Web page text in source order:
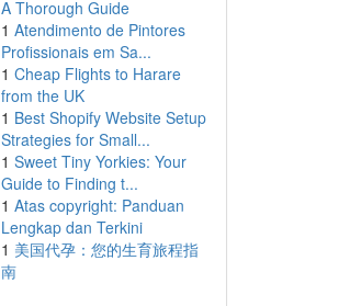
A Thorough Guide
1 Atendimento de Pintores
Profissionais em Sa...
1 Cheap Flights to Harare
from the UK
1 Best Shopify Website Setup
Strategies for Small...
1 Sweet Tiny Yorkies: Your
Guide to Finding t...
1 Atas copyright: Panduan
Lengkap dan Terkini
1 美国代孕：您的生育旅程指
南